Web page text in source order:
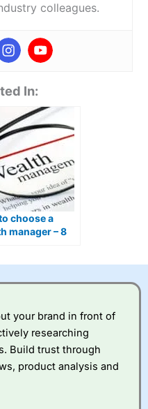
colleagues.
In:
choose a
manager – 8
your brand in front of
researching
Build trust through
product analysis and